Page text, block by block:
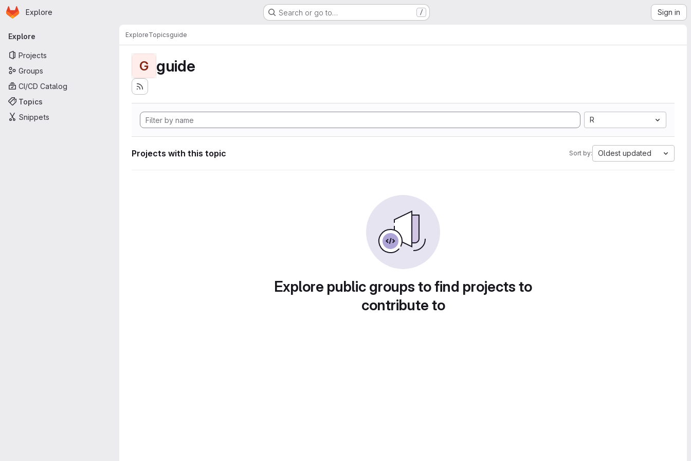
Skip to main content
Homepage
Explore Search or go to… / Sign in
Primary navigation
Explore
Projects
Groups
CI/CD Catalog
Topics
Snippets
ExploreTopicsguide
G guide
R
Projects with this topic Sort by: Oldest updated
Explore public groups to find projects to
contribute to